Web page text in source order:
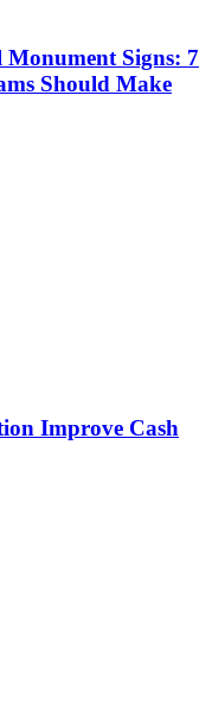
Monument Signs: 7
Should Make
Improve Cash